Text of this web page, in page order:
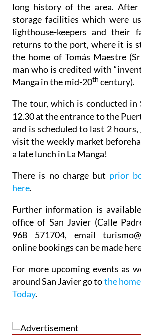
long history of the area.
storage facilities which were
lighthouse-keepers and their
returns to the port, where it is
the home of Tomás Maestre
man who is credited with
Manga in the mid-20th century).
The tour, which is conducted in
12.30 at the entrance to the
and is scheduled to last 2
visit the weekly market
a late lunch in La Manga!
There is no charge but prior
here.
Further information is
office of San Javier (Calle
968 571704, email
online bookings can be made
For more upcoming events as
around San Javier go tothe
Today.